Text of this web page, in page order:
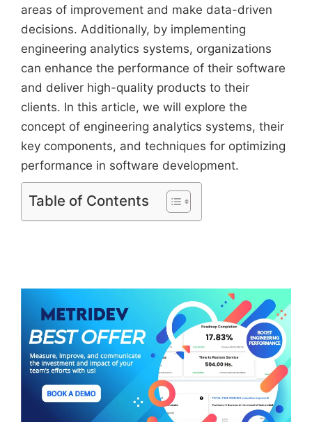
areas of improvement and make data-driven
decisions. Additionally, by implementing
engineering analytics systems, organizations
can enhance the performance of their software
and deliver high-quality products to their
clients. In this article, we will explore the
concept of engineering analytics systems, their
key components, and techniques for optimizing
performance in software development.
Table of Contents